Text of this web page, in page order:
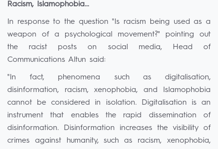
Racism, Islamophobia...
In response to the question "Is racism being used as a
weapon of a psychological movement?" pointing out
the racist posts on social media, Head of
Communications Altun said:
"In fact, phenomena such as digitalisation,
disinformation, racism, xenophobia, and Islamophobia
cannot be considered in isolation. Digitalisation is an
instrument that enables the rapid dissemination of
disinformation. Disinformation increases the visibility of
crimes against humanity, such as racism, xenophobia,